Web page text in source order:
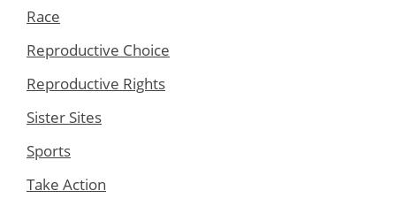
Race
Reproductive Choice
Reproductive Rights
Sister Sites
Sports
Take Action